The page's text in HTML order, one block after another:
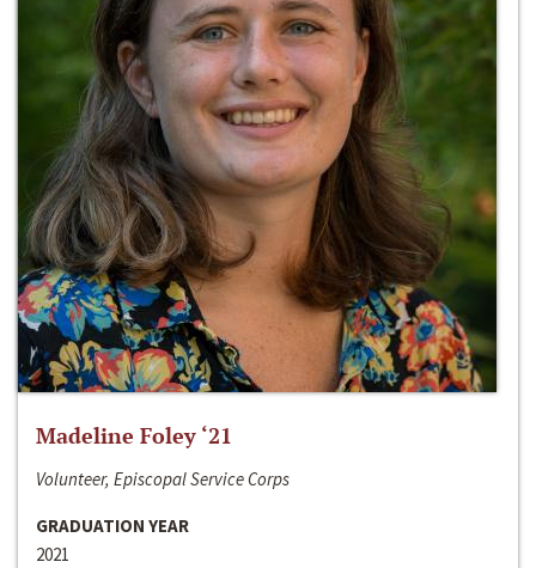
Madeline Foley ‘21
Volunteer, Episcopal Service Corps
GRADUATION YEAR
2021